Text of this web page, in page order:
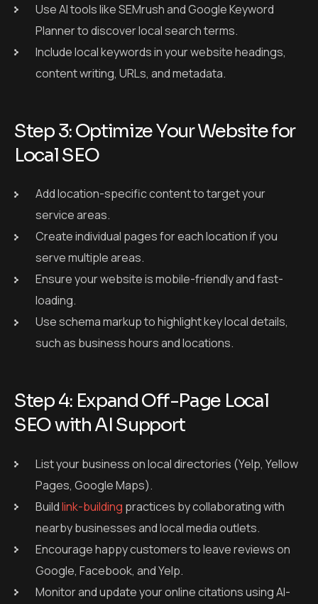
Use AI tools like SEMrush and Google Keyword
Planner to discover local search terms.
Include local keywords in your website headings,
content writing, URLs, and metadata.
Step 3: Optimize Your Website for
Local SEO
Add location-specific content to target your
service areas.
Create individual pages for each location if you
serve multiple areas.
Ensure your website is mobile-friendly and fast-
loading.
Use schema markup to highlight key local details,
such as business hours and locations.
Step 4: Expand Off-Page Local
SEO with AI Support
List your business on local directories (Yelp, Yellow
Pages, Google Maps).
Buildlink-building practices by collaborating with
nearby businesses and local media outlets.
Encourage happy customers to leave reviews on
Google, Facebook, and Yelp.
Monitor and update your online citations using AI-